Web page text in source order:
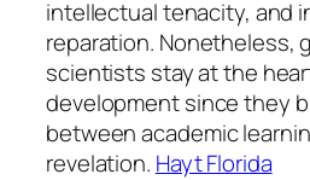
intellectual tenacity, and
reparation. Nonetheless,
scientists stay at the
development since they
between academic
revelation. Hayt Florida